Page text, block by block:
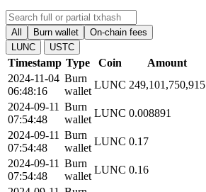
All Burn wallet
On-chain fees
LUNC
USTC
Timestamp Type Coin Amount
2024-11-04
06:48:16
Burn
wallet
LUNC 249,101,750,915
2024-09-11
07:54:48
Burn
wallet
LUNC 0.008891
2024-09-11
07:54:48
Burn
wallet
LUNC 0.17
2024-09-11
07:54:48
Burn
wallet
LUNC 0.16